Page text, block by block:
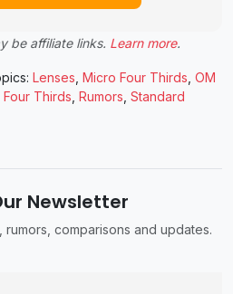
be affiliate links. Learn more.
Lenses, Micro Four Thirds, OM
Thirds, Rumors, Standard
Newsletter
comparisons and updates.